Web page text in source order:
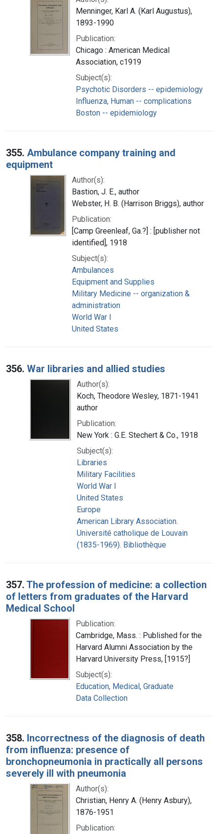
Menninger, Karl A. (Karl Augustus),
1893-1990
Publication:
Chicago : American Medical
Association, c1919
Subject(s):
Psychotic Disorders -- epidemiology
Influenza, Human -- complications
Boston -- epidemiology
355. Ambulance company training and
equipment
Author(s):
Bastion, J. E., author
Webster, H. B. (Harrison Briggs), author
Publication:
[Camp Greenleaf, Ga.?] : [publisher not
identified], 1918
Subject(s):
Ambulances
Equipment and Supplies
Military Medicine -- organization &
administration
World War I
United States
356. War libraries and allied studies
Author(s):
Koch, Theodore Wesley, 1871-1941
author
Publication:
New York : G.E. Stechert & Co., 1918
Subject(s):
Libraries
Military Facilities
World War I
United States
Europe
American Library Association.
Université catholique de Louvain
(1835-1969). Bibliothèque
357. The profession of medicine: a collection
of letters from graduates of the Harvard
Medical School
Publication:
Cambridge, Mass. : Published for the
Harvard Alumni Association by the
Harvard University Press, [1915?]
Subject(s):
Education, Medical, Graduate
Data Collection
358. Incorrectness of the diagnosis of death
from influenza: presence of
bronchopneumonia in practically all persons
severely ill with pneumonia
Author(s):
Christian, Henry A. (Henry Asbury),
1876-1951
Publication: